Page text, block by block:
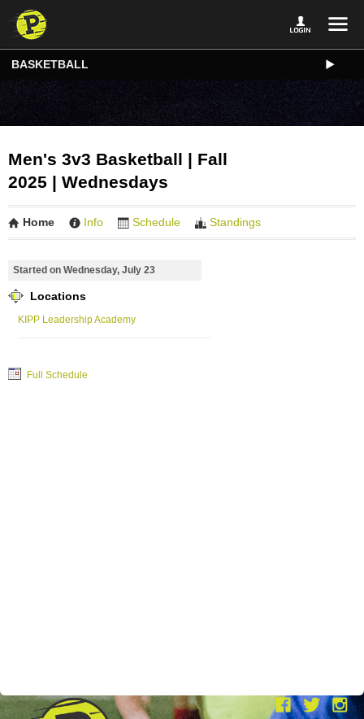
BASKETBALL
Men's 3v3 Basketball | Fall
2025 | Wednesdays
Home Info Schedule Standings
Started on Wednesday, July 23
Locations
KIPP Leadership Academy
Full Schedule